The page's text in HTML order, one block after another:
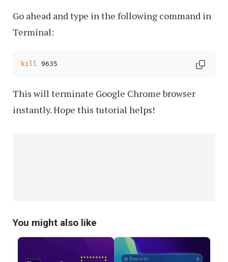
Go ahead and type in the following command in
Terminal:
kill 9635
This will terminate Google Chrome browser
instantly. Hope this tutorial helps!
You might also like